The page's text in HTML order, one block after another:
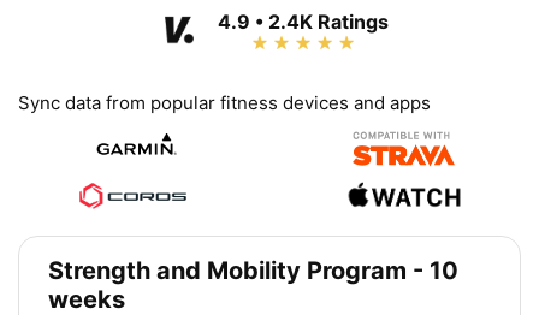
4.9 • 2.4K Ratings
Sync data from popular fitness devices and apps
Strength and Mobility Program - 10
weeks